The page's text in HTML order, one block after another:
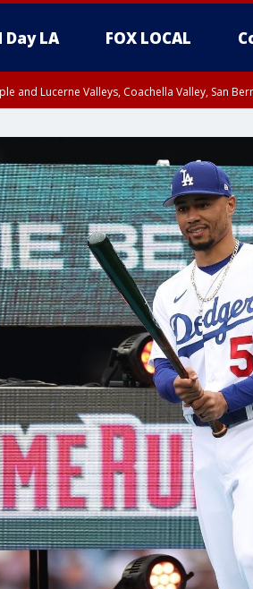
Day LA FOX LOCAL
and Lucerne Valleys, Coachella Valley, San